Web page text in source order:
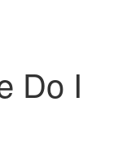
Do I